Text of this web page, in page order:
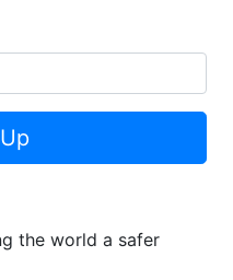
the world a safer